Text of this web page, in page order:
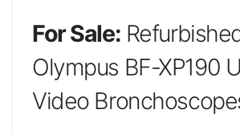
For Sale:
Olympus BF-XP190
Video